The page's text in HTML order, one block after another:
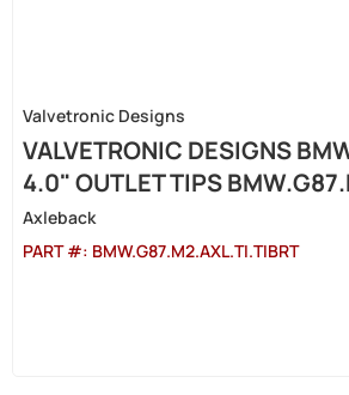
Valvetronic Designs
VALVETRONIC DESIGNS
4.0" OUTLET TIPS
Axleback
PART #: BMW.G87.M2.AXL.TI.TIBRT